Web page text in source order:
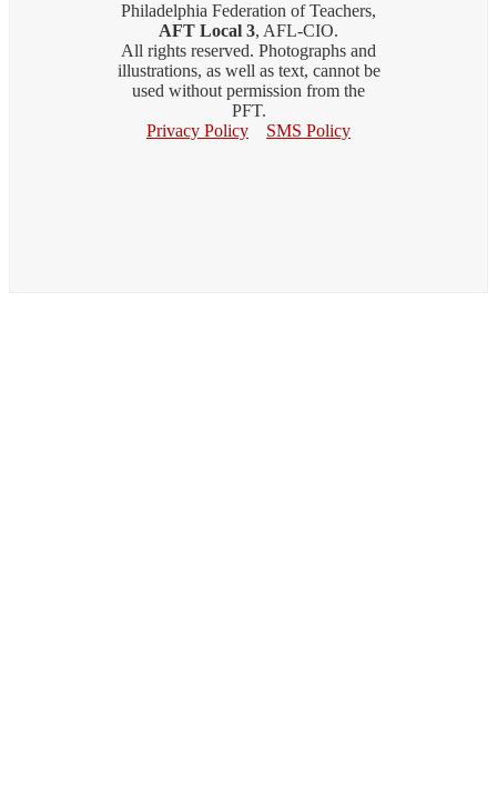
Philadelphia Federation of Teachers,
AFT Local 3, AFL-CIO.
All rights reserved. Photographs and
illustrations, as well as text, cannot be
used without permission from the
PFT.
Privacy Policy
SMS Policy